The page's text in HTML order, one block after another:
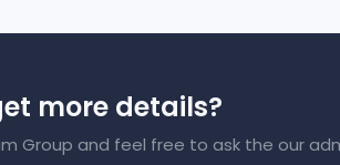
more details?
Group and feel free to ask the our